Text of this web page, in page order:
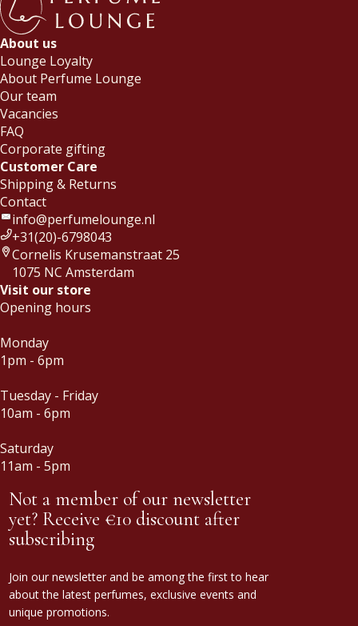
About us
Lounge Loyalty
About Perfume Lounge
Our team
Vacancies
FAQ
Corporate gifting
Customer Care
Shipping & Returns
Contact
info@perfumelounge.nl
+31(20)-6798043
Cornelis Krusemanstraat 25
1075 NC Amsterdam
Visit our store
Opening hours
Monday
1pm - 6pm
Tuesday - Friday
10am - 6pm
Saturday
11am - 5pm
Not a member of our newsletter
yet? Receive €10 discount after
subscribing
Join our newsletter and be among the first to hear
about the latest perfumes, exclusive events and
unique promotions.